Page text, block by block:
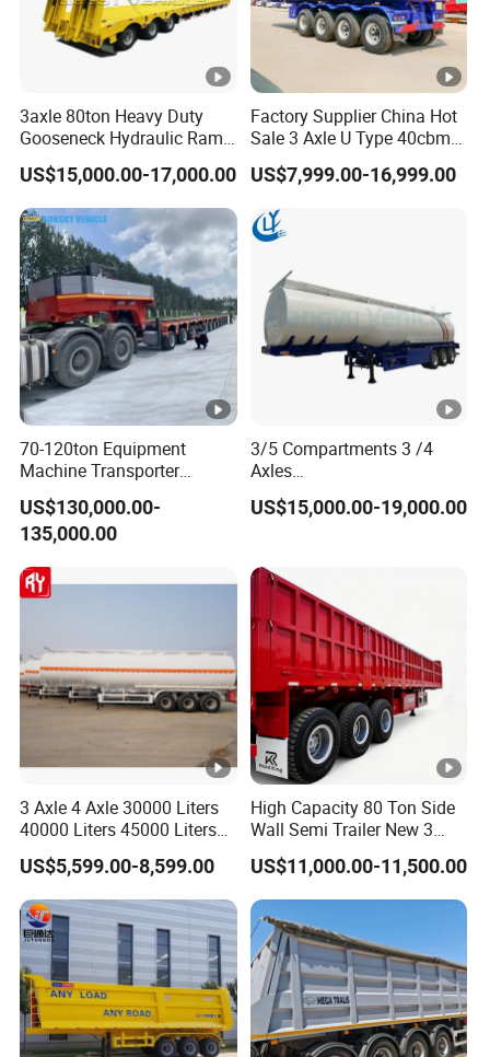
3axle 80ton Heavy Duty
Gooseneck Hydraulic Ramp
Low Loader/Lowbed/
Lowboy Low Bed Trailer
Truck Semi Trailers for
Excavator Transport
US$15,000.00-17,000.00
Factory Supplier China Hot
Sale 3 Axle U Type 40cbm
Heavy Duty Hydraulic
Cylinder Tipper
Transportation Cargo Used
Caravan Dump Semi Lorry
Cimc Truck Trailer
US$7,999.00-16,999.00
70-120ton Equipment
Machine Transporter
Hydraulic Multi-Axis Horse
Trailer Heavy Load Modular
Trailer for Cargo Logistics
US$130,000.00-
135,000.00
3/5 Compartments 3 /4
Axles
45cbm/42cbm/45000L/50
cbm Capacity Alumimun
Diesel/Petrol/Gas Transport
US$15,000.00-19,000.00
3 Axle 4 Axle 30000 Liters
40000 Liters 45000 Liters
Buffalo Milk Tanker Truck
Liquid Transport Fuel Tank
Trailer
US$5,599.00-8,599.00
High Capacity 80 Ton Side
Wall Semi Trailer New 3
Axle 4 Axle Side Wall Semi
Trailer 50ton 60ton with
Reinforced Structure
US$11,000.00-11,500.00